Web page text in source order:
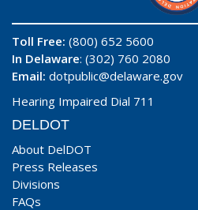
Toll Free: (800) 652 5600
In Delaware: (302) 760 2080
Email: dotpublic@delaware.gov
Hearing Impaired Dial 711
DELDOT
About DelDOT
Press Releases
Divisions
FAQs